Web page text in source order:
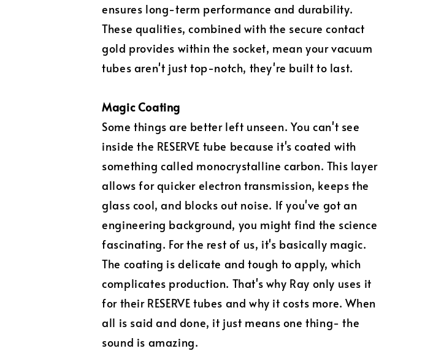
ensures long-term performance and durability.
These qualities, combined with the secure contact
gold provides within the socket, mean your vacuum
tubes aren't just top-notch, they're built to last.
Magic Coating
Some things are better left unseen. You can't see
inside the RESERVE tube because it's coated with
something called monocrystalline carbon. This layer
allows for quicker electron transmission, keeps the
glass cool, and blocks out noise. If you've got an
engineering background, you might find the science
fascinating. For the rest of us, it's basically magic.
The coating is delicate and tough to apply, which
complicates production. That's why Ray only uses it
for their RESERVE tubes and why it costs more. When
all is said and done, it just means one thing- the
sound is amazing.